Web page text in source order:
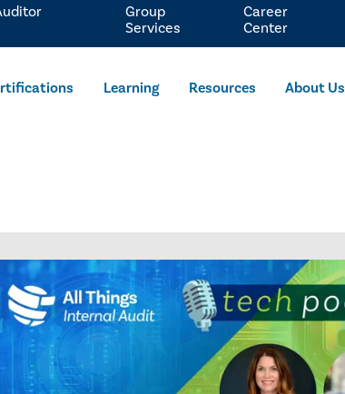
Learning Resources About Us
Group
Services
Career
Center